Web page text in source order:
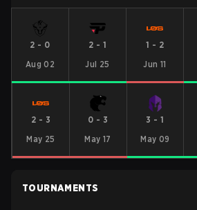
2 - 0
Aug 02
2 - 1
Jul 25
1 - 2
Jun 11
2 - 3
May 25
0 - 3
May 17
3 -1
May 09
TOURNAMENTS